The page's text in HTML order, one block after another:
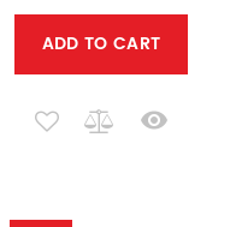
ADD TO CART